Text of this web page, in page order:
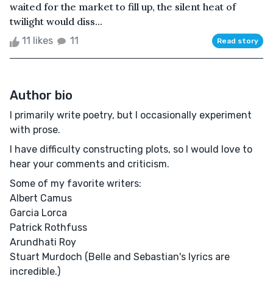
waited for the market to fill up, the silent heat of
twilight would diss...
11 likes 11 Read story
Author bio
I primarily write poetry, but I occasionally experiment
with prose.
I have difficulty constructing plots, so I would love to
hear your comments and criticism.
Some of my favorite writers:
Albert Camus
Garcia Lorca
Patrick Rothfuss
Arundhati Roy
Stuart Murdoch (Belle and Sebastian's lyrics are
incredible.)